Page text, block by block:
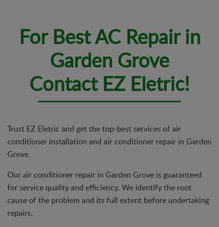
For Best AC Repair in
Garden Grove
Contact EZ Eletric!
Trust EZ Eletric and get the top-best services of air
conditioner installation and air conditioner repair in Garden
Grove.
Our air conditioner repair in Garden Grove is guaranteed
for service quality and efficiency. We identify the root
cause of the problem and its full extent before undertaking
repairs.